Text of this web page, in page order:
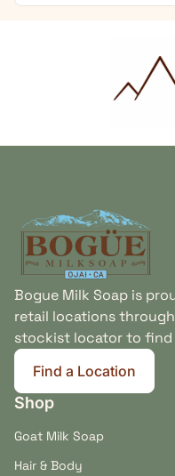
Bogue Milk Soap is
retail locations
stockist locator to find
Find a Location
(link opens
Shop
Goat Milk Soap
Hair & Body